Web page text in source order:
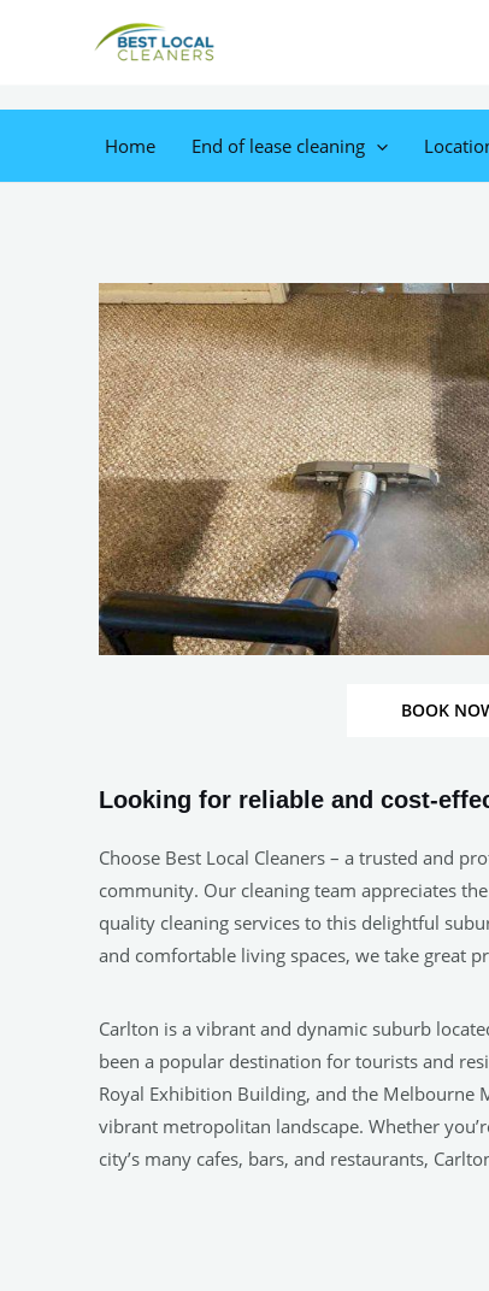
Home End of lease cleaning
BOOK
Looking for reliable and cost-
Choose Best Local Cleaners – a trusted and
community. Our cleaning team appreciates
quality cleaning services to this delightful
and comfortable living spaces, we take great
Carlton is a vibrant and dynamic suburb
been a popular destination for tourists and
Royal Exhibition Building, and the Melbourne
vibrant metropolitan landscape. Whether
city’s many cafes, bars, and restaurants,